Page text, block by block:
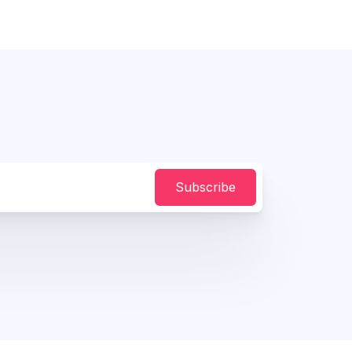
Subscribe